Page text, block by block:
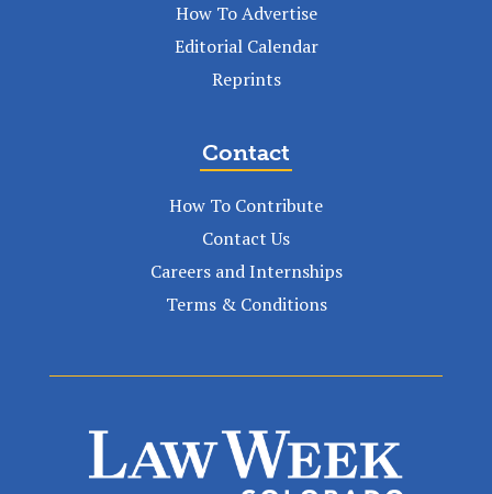
How To Advertise
Editorial Calendar
Reprints
Contact
How To Contribute
Contact Us
Careers and Internships
Terms & Conditions